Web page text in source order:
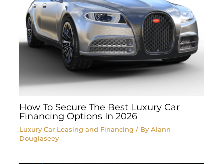
How To Secure The Best Luxury Car
Financing Options In 2026
Luxury Car Leasing and Financing / ByAlann
Douglaseey